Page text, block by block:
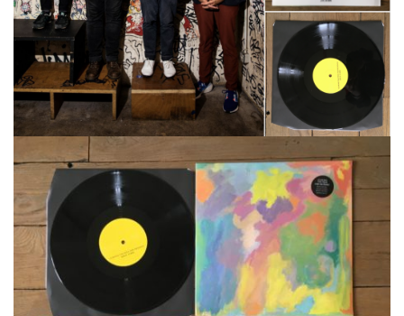
CATALOG
VIDEOS
KOOL BIRDS
BOOKING